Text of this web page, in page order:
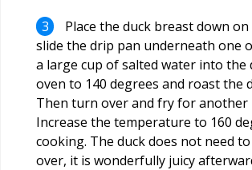
Place the duck breast down
slide the drip pan underneath one
a large cup of salted water into the
oven to 140 degrees and roast the
Then turn over and fry for another
Increase the temperature to 160
cooking. The duck does not need
over, it is wonderfully juicy